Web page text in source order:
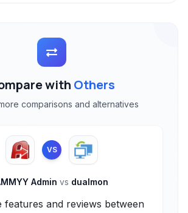
with Others
comparisons and alternatives
VS
Admin vs dualmon
features and reviews between